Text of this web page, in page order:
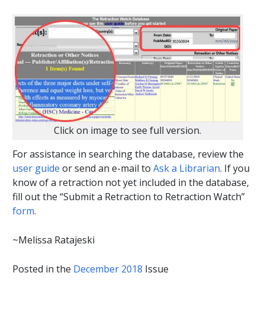
Click on image to see full version.
For assistance in searching the database, review the
user guide or send an e-mail toAsk a Librarian. If you
know of a retraction not yet included in the database,
fill out the “Submit a Retraction to Retraction Watch”
form.
~Melissa Ratajeski
Posted in the December 2018 Issue